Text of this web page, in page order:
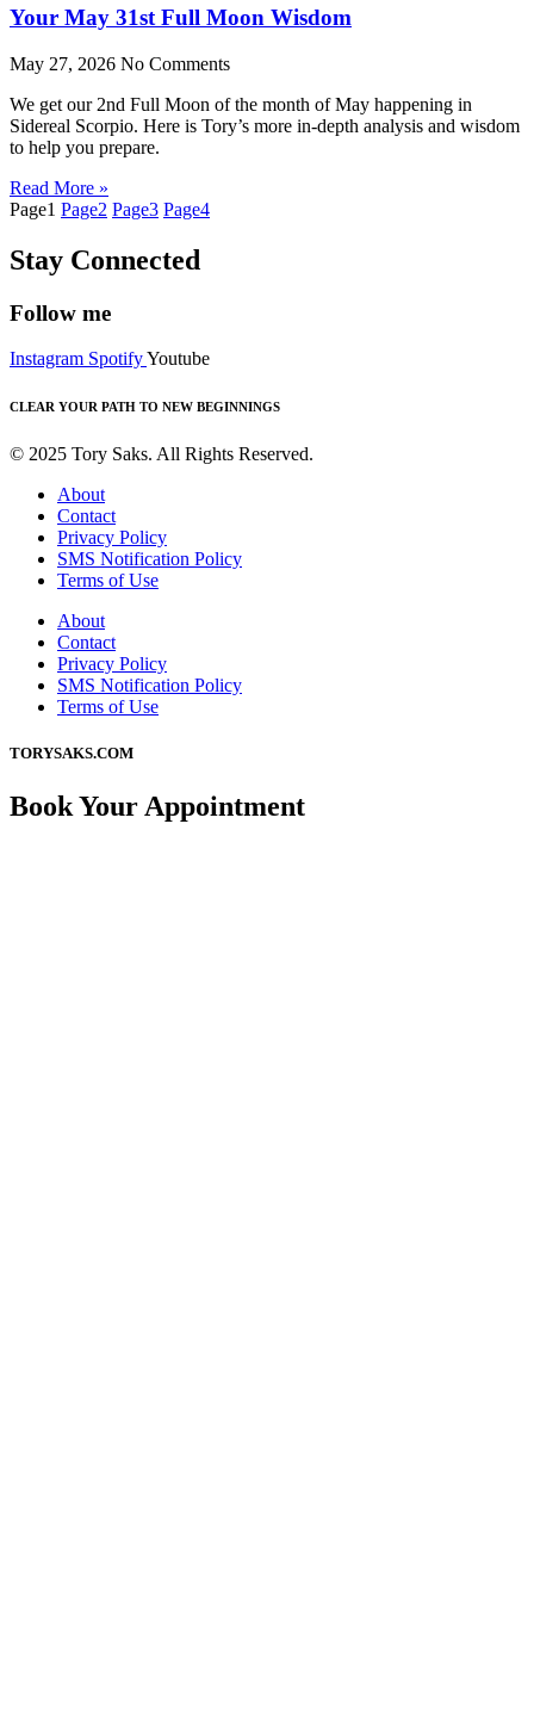
Your May 31st Full Moon Wisdom
May 27, 2026 No Comments
We get our 2nd Full Moon of the month of May happening in
Sidereal Scorpio. Here is Tory’s more in-depth analysis and wisdom
to help you prepare.
Read More »
Page1 Page2 Page3 Page4
Stay Connected
Follow me
Instagram SpotifyYoutube
CLEAR YOUR PATH TO NEW BEGINNINGS
© 2025 Tory Saks. All Rights Reserved.
About
Contact
Privacy Policy
SMS Notification Policy
Terms of Use
About
Contact
Privacy Policy
SMS Notification Policy
Terms of Use
TORYSAKS.COM
Book Your Appointment